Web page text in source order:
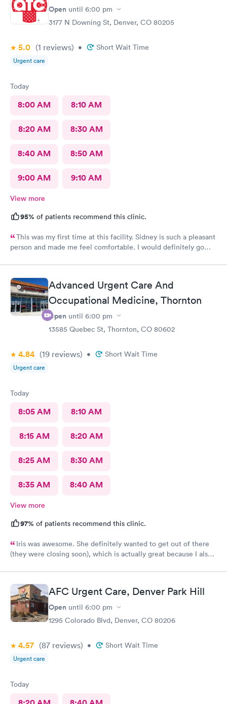
Open until 6:00 pm
3177 N Downing St, Denver, CO 80205
5.0 (1 reviews) • Short Wait Time
Urgent care
Today
8:00 AM 8:10 AM
8:20 AM 8:30 AM
8:40 AM 8:50 AM
9:00 AM 9:10 AM
View more
95% of patients recommend this clinic.
This was my first time at this facility. Sidney is such a pleasant
person and made me feel comfortable. I would definitely go
Advanced Urgent Care And
Occupational Medicine, Thornton
Open until 6:00 pm
13585 Quebec St, Thornton, CO 80602
4.84 (19 reviews) • Short Wait Time
Urgent care
Today
8:05 AM 8:10 AM
8:15 AM 8:20 AM
8:25 AM 8:30 AM
8:35 AM 8:40 AM
View more
97% of patients recommend this clinic.
Iris was awesome. She definitely wanted to get out of there
(they were closing soon), which is actually great because I also
AFC Urgent Care, Denver Park Hill
Open until 6:00 pm
1295 Colorado Blvd, Denver, CO 80206
4.57 (87 reviews) • Short Wait Time
Urgent care
Today